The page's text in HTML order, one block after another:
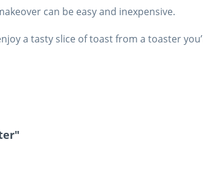
can be easy and inexpensive.
a tasty slice of toast from a toaster